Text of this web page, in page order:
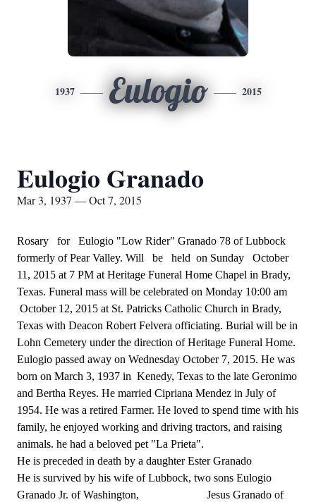
1937 Eulogio 2015
Eulogio Granado
Mar 3, 1937 — Oct 7, 2015
Rosary for Eulogio "Low Rider" Granado 78 of Lubbock
formerly of Pear Valley. Will be held on Sunday October
11, 2015 at 7 PM at Heritage Funeral Home Chapel in Brady,
Texas. Funeral mass will be celebrated on Monday 10:00 am
October 12, 2015 at St. Patricks Catholic Church in Brady,
Texas with Deacon Robert Felvera officiating. Burial will be in
Lohn Cemetery under the direction of Heritage Funeral Home.
Eulogio passed away on Wednesday October 7, 2015. He was
born on March 3, 1937 in Kenedy, Texas to the late Geronimo
and Bertha Reyes. He married Cipriana Mendez in July of
1954. He was a retired Farmer. He loved to spend time with his
family, he enjoyed working and driving tractors, and raising
animals. he had a beloved pet "La Prieta".
He is preceded in death by a daughter Ester Granado
He is survived by his wife of Lubbock, two sons Eulogio
Granado Jr. of Washington, Jesus Granado of